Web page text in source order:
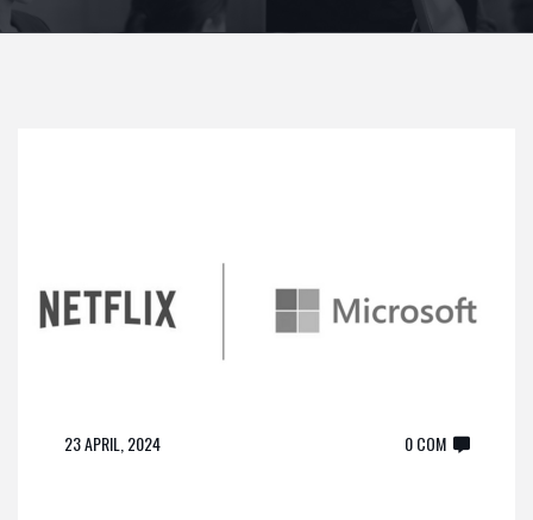
23 APRIL, 2024 0 COM